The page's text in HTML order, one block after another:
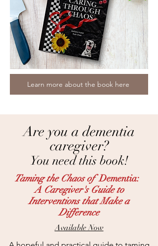
Learn more about the book here
Are you a dementia
caregiver?
You need this book!
Taming the Chaos ofDementia:
A Caregiver's Guide to
Interventions that Make a
Difference
Available Now